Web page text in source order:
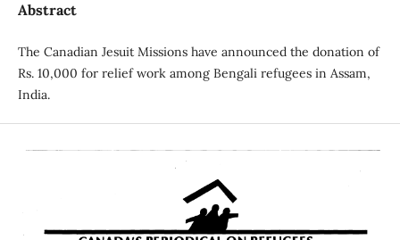
Abstract
The Canadian Jesuit Missions have announced the donation of
Rs. 10,000 for relief work among Bengali refugees in Assam,
India.